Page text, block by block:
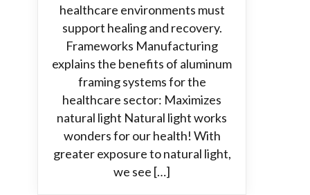
healthcare environments must
support healing and recovery.
Frameworks Manufacturing
explains the benefits of aluminum
framing systems for the
healthcare sector: Maximizes
natural light Natural light works
wonders for our health! With
greater exposure to natural light,
we see […]